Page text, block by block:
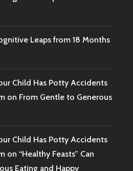
Leaps from 18 Months
Child Has Potty Accidents
on From Gentle to Generous
Child Has Potty Accidents
on “Healthy Feasts” Can
Eating and Happy